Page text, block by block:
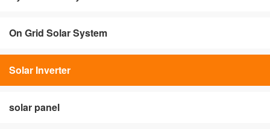
On Grid Solar System
Solar Inverter
solar panel